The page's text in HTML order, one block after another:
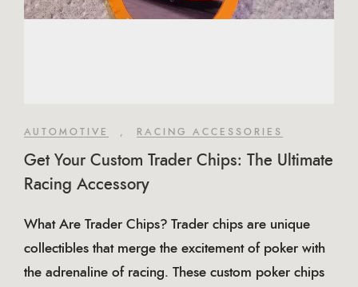
AUTOMOTIVE RACING ACCESSORIES
Get Your Custom Trader Chips: The Ultimate
Racing Accessory
What Are Trader Chips? Trader chips are unique
collectibles that merge the excitement of poker with
the adrenaline of racing. These custom poker chips